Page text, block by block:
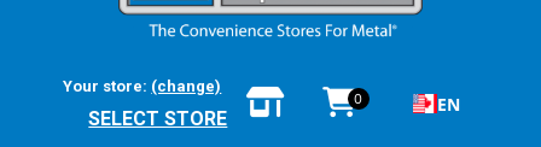
Your store: (change)
SELECT STORE
0 EN